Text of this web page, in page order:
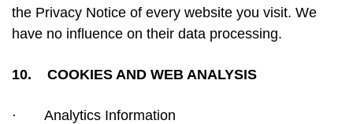
the Privacy Notice of every website you visit. We
have no influence on their data processing.
10. COOKIES AND WEB ANALYSIS
· Analytics Information